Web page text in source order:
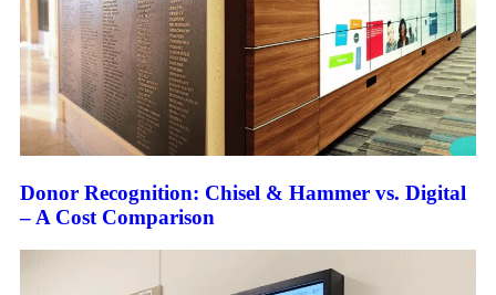
Donor Recognition: Chisel & Hammer vs. Digital
– A Cost Comparison